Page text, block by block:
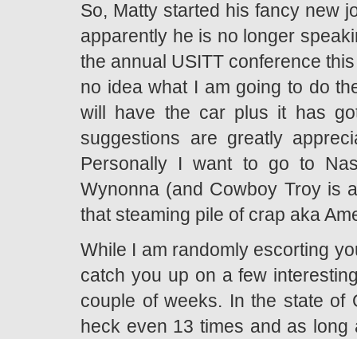
So, Matty started his fancy new
apparently he is no longer
the annual USITT conference
no idea what I am going to do
will have the car plus it has
suggestions are greatly
Personally I want to go to
Wynonna (and Cowboy Troy is
that steaming pile of crap aka
While I am randomly escorting
catch you up on a few
couple of weeks. In the state of
heck even 13 times and as